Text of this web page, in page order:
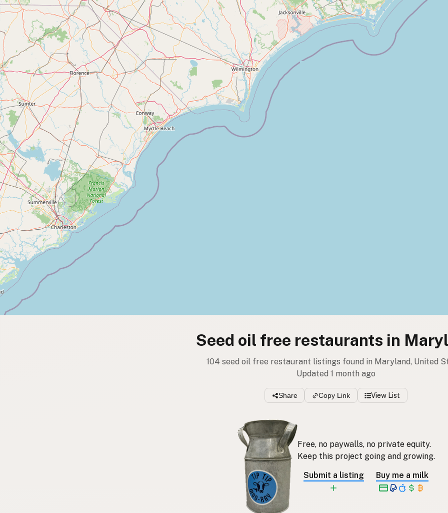
Seed oil free restaurants in
104 seed oil free restaurant listings found in Maryland, United
Updated 1 month ago
Share Copy Link View List
Free, no paywalls, no private equity.
Keep this project going and growing.
Submit a listing
Buy me a milk